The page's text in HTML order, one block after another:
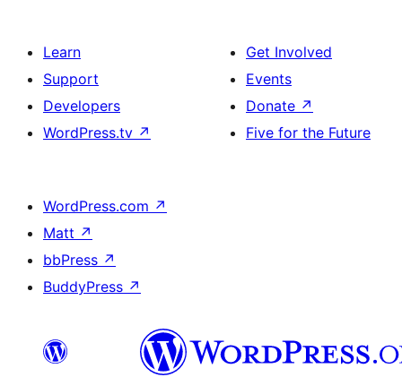
Learn
Support
Developers
WordPress.tv ↗
Get Involved
Events
Donate ↗
Five for the Future
WordPress.com ↗
Matt ↗
bbPress ↗
BuddyPress ↗